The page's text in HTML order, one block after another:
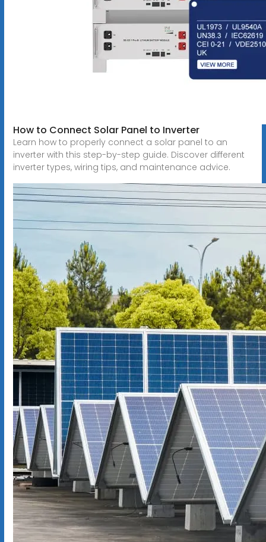
How to Connect Solar Panel to Inverter
Learn how to properly connect a solar panel to an
inverter with this step-by-step guide. Discover different
inverter types, wiring tips, and maintenance advice.